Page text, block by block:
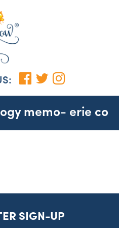
memo- erie co
SIGN-UP